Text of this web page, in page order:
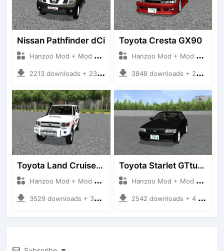
Nissan Pathfinder dCi
Hanzoo Mod + Mod Bussid Cars
2213 downloads + 23 MB
Toyota Cresta GX90
Hanzoo Mod + Mod Bussid Cars
3848 downloads + 26 MB
Toyota Land Cruiser LC76 4WD
Hanzoo Mod + Mod Bussid Cars
3529 downloads + 38 MB
Toyota Starlet GTturbo (EP82)
Hanzoo Mod + Mod Bussid Cars
2542 downloads + 4 MB